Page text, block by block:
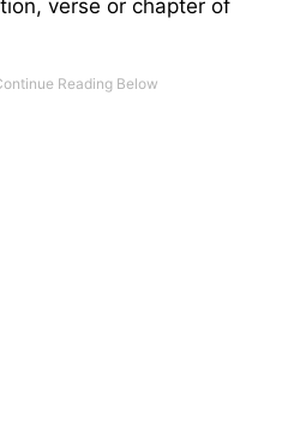
verse or chapter of